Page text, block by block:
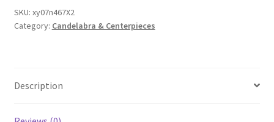
Crystal
Glass
Wedding
Props
SKU: xy07n467X2
Category: Candelabra & Centerpieces
Description